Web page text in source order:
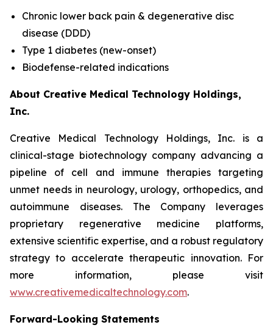
Chronic lower back pain & degenerative disc
disease (DDD)
Type 1 diabetes (new-onset)
Biodefense-related indications
About Creative Medical Technology Holdings,
Inc.
Creative Medical Technology Holdings, Inc. is a
clinical-stage biotechnology company advancing a
pipeline of cell and immune therapies targeting
unmet needs in neurology, urology, orthopedics, and
autoimmune diseases. The Company leverages
proprietary regenerative medicine platforms,
extensive scientific expertise, and a robust regulatory
strategy to accelerate therapeutic innovation. For
more information, please visit
www.creativemedicaltechnology.com.
Forward-Looking Statements